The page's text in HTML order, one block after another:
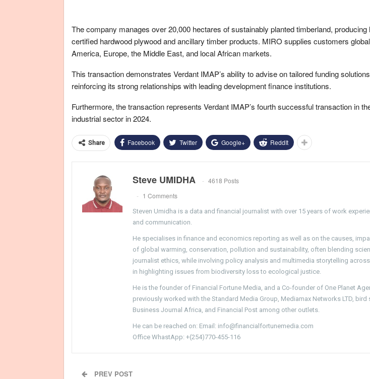
The company manages over 20,000 hectares of sustainably planted timberland, producing
certified hardwood plywood and ancillary timber products. MIRO supplies customers
America, Europe, the Middle East, and local African markets.
This transaction demonstrates Verdant IMAP’s ability to advise on tailored funding
reinforcing its strong relationships with leading development finance institutions.
Furthermore, the transaction represents Verdant IMAP’s fourth successful transaction in
industrial sector in 2024.
Share Facebook Twitter Google+ ReddIt
Steve UMIDHA
4618 Posts
1 Comments
Steven Umidha is a data and financial journalist with over 15 years of work
and communication.
He specialises in finance and economics reporting as well as on the causes,
of global warming, conservation, pollution and sustainability, often blending
journalist ethics, while involving policy analysis and multimedia storytelling
in highlighting issues from biodiversity loss to ecological justice.
He is the founder of Financial Fortune Media, and a Co-founder of One Planet
previously worked with the Standard Media Group, Mediamax Networks LTD, bird
Business Journal Africa, and Financial Post among other outlets.
He can be reached on: Email: info@financialfortunemedia.com
Office WhastApp: +(254)770-455-116
PREV POST